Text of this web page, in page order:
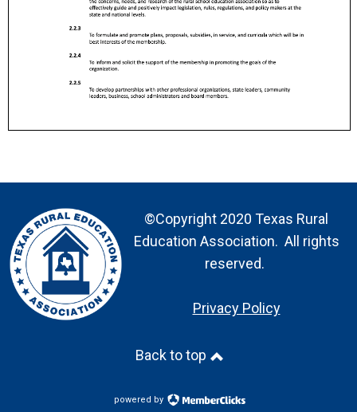
©Copyright 2020 Texas Rural
Education Association. All rights
reserved.
Privacy Policy
Back to top
powered by